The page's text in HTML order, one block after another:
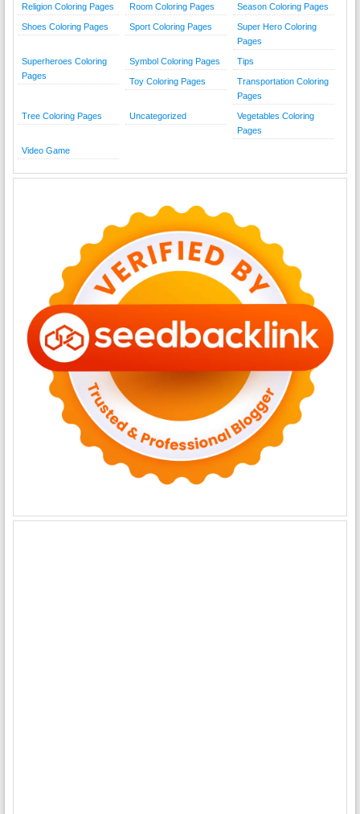
Religion Coloring Pages Room Coloring Pages Season Coloring Pages
Shoes Coloring Pages Sport Coloring Pages
Super Hero Coloring
Pages
Superheroes Coloring
Pages
Symbol Coloring Pages Tips
Toy Coloring Pages
Transportation Coloring
Pages
Tree Coloring Pages Uncategorized
Vegetables Coloring
Pages
Video Game